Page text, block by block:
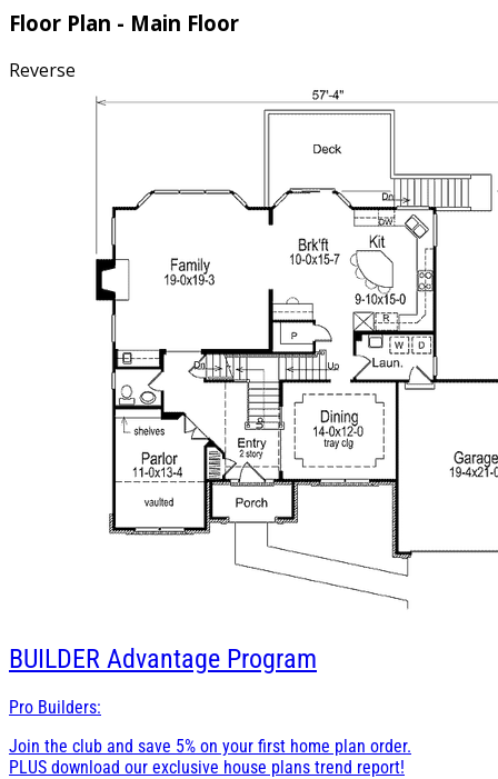
Floor Plan - Main Floor
Reverse
BUILDER Advantage Program
Pro Builders:
Join the club and save 5% on your first home plan order.
PLUS download our exclusive house plans trend report!